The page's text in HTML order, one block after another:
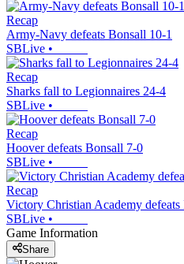
Recap
Army-Navy defeats Bonsall 10-1
SBLive •
Recap
Sharks fall to Legionnaires 24-4
SBLive •
Recap
Hoover defeats Bonsall 7-0
SBLive •
Recap
Victory Christian Academy defeats
SBLive •
Game Information
Share